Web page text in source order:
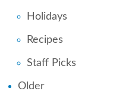
Holidays
Recipes
Staff Picks
Older